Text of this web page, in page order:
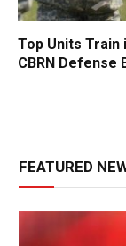
Top Units Train
CBRN Defense
FEATURED